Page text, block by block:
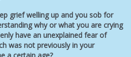
grief welling up and you sob for
why or what you are crying
have an unexplained fear of
was not previously in your